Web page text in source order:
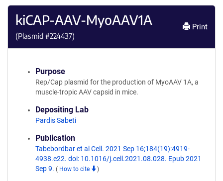
kiCAP-AAV-MyoAAV1A
(Plasmid #224437)
Print
Purpose
Rep/Cap plasmid for the production of MyoAAV 1A, a
muscle-tropic AAV capsid in mice.
Depositing Lab
Pardis Sabeti
Publication
Tabebordbar et al Cell. 2021 Sep 16;184(19):4919-
4938.e22. doi: 10.1016/j.cell.2021.08.028. Epub 2021
Sep 9. ( How to cite )